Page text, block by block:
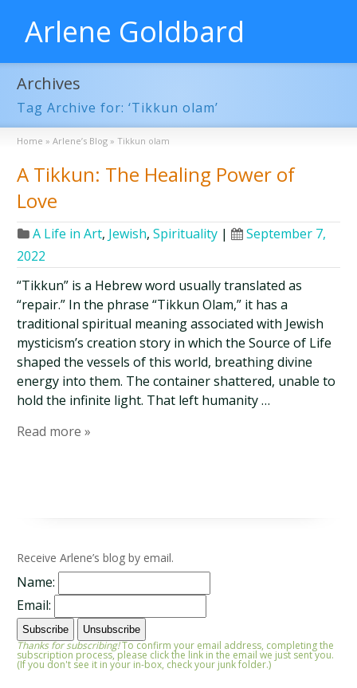
Arlene Goldbard
Archives
Tag Archive for: ‘Tikkun olam’
Home » Arlene’s Blog » Tikkun olam
A Tikkun: The Healing Power of
Love
A Life in Art, Jewish,Spirituality |
September 7,
2022
“Tikkun” is a Hebrew word usually translated as
“repair.” In the phrase “Tikkun Olam,” it has a
traditional spiritual meaning associated with Jewish
mysticism’s creation story in which the Source of Life
shaped the vessels of this world, breathing divine
energy into them. The container shattered, unable to
hold the infinite light. That left humanity …
Read more »
Receive Arlene’s blog by email.
Name:
Email:
Thanks for subscribing!To confirm your email address, completing the
subscription process, please click the link in the email we just sent you.
(If you don't see it in your in-box, check your junk folder.)